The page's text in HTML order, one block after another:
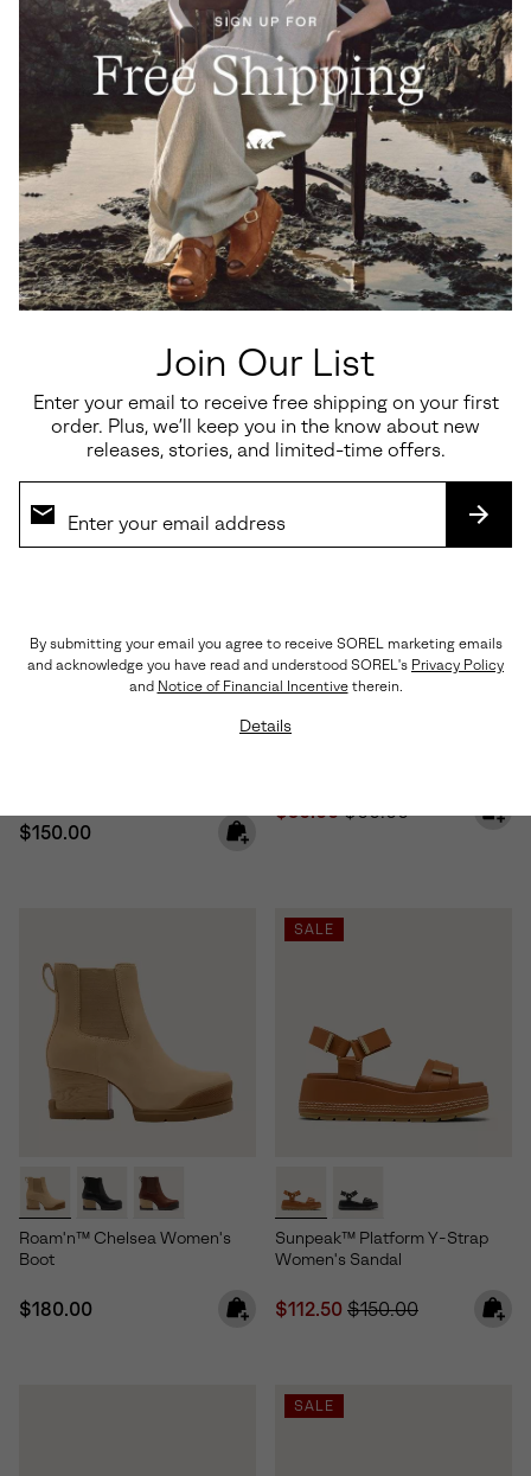
Join Our List
Enter your email to receive free shipping on your first
order. Plus, we’ll keep you in the know about new
releases, stories, and limited-time offers.
By submitting your email you agree to receive SOREL marketing emails
and acknowledge you have read and understood SOREL's Privacy Policy
and Notice of Financial Incentivetherein.
Details
Roam'n™ Rise Heel Women's
Sandal
Sunpeak™ Platform Women's
Sandal
Sale price:
$97.50 Regular price:
$130.00
Regular price:
$150.00
SALE
Waterproof
$36.00$60.00
Roam'n™ Chelsea Women's
Boot
Regular price:
$180.00
SALE
Sunpeak™ Platform Y-Strap
Women's Sandal
Sale price:
$112.50 Regular price:
$150.00
SALE